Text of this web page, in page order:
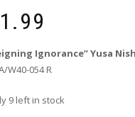
1.99
Ignorance” Yusa
W40-054 R
9 left in stock